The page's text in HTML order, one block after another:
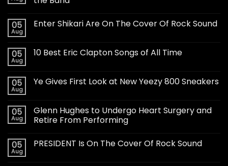
05
Aug
Enter Shikari Are On The Cover Of Rock Sound
05
Aug
10 Best Eric Clapton Songs of All Time
05
Aug
Ye Gives First Look at New Yeezy 800 Sneakers
05
Aug
Glenn Hughes to Undergo Heart Surgery and
Retire From Performing
05
Aug
PRESIDENT Is On The Cover Of Rock Sound